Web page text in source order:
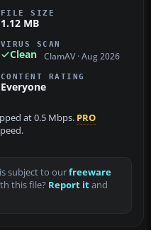
FILE SIZE
1.12 MB
VIRUS SCAN
Clean ClamAV · Aug 2026
CONTENT RATING
Everyone
at 0.5 Mbps. PRO
subject to ourfreeware
this file? Report itand